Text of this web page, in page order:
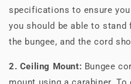
specifications to ensure
you should be able to
the bungee, and the cord
2. Ceiling Mount: Bungee